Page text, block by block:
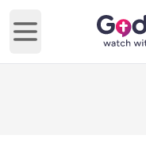
Open main menu